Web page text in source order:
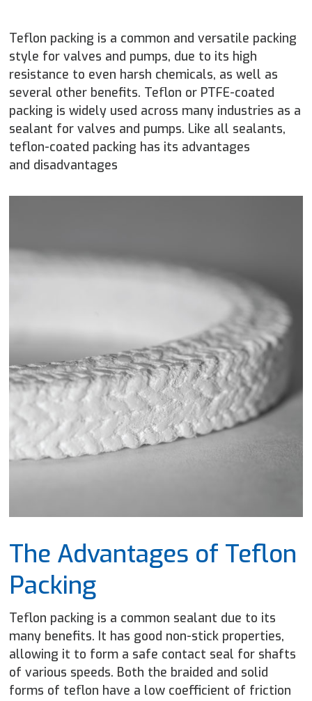
Teflon packing is a common and versatile packing
style for valves and pumps, due to its high
resistance to even harsh chemicals, as well as
several other benefits. Teflon or PTFE-coated
packing is widely used across many industries as a
sealant for valves and pumps. Like all sealants,
teflon-coated packing has its advantages
and disadvantages
The Advantages of Teflon
Packing
Teflon packing is a common sealant due to its
many benefits. It has good non-stick properties,
allowing it to form a safe contact seal for shafts
of various speeds. Both the braided and solid
forms of teflon have a low coefficient of friction